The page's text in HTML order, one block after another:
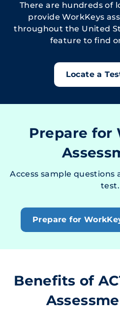
There are hundreds of
provide WorkKeys
throughout the United
feature to find
Locate a
Prepare for
Access sample questions
test.
Prepare for
Benefits of